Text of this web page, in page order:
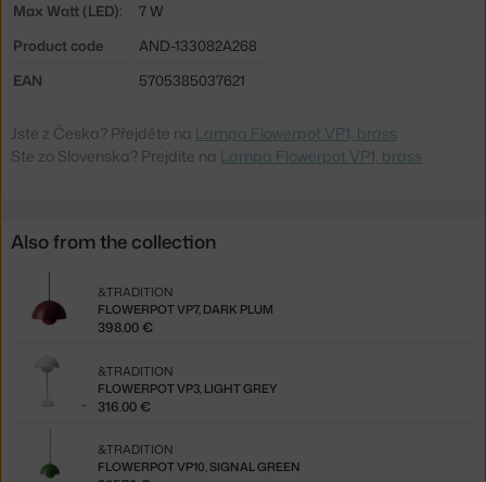
Max Watt (LED):
7 W
Product code
AND-133082A268
EAN
5705385037621
Jste z Česka? Přejděte na Lampa Flowerpot VP1, brass
Ste zo Slovenska? Prejdite na Lampa Flowerpot VP1, brass
Also from the collection
FLOWERPOT VP7, DARK PLUM
&TRADITION
398.00 €
FLOWERPOT VP3, LIGHT GREY
&TRADITION
316.00 €
FLOWERPOT VP10, SIGNAL GREEN
&TRADITION